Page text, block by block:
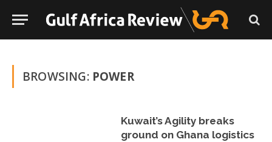
BROWSING: POWER
Kuwait’s Agility breaks
ground on Ghana logistics